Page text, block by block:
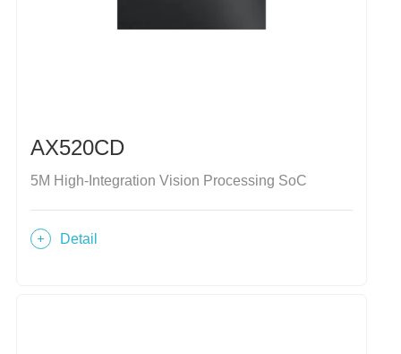
AX520CD
5M High-Integration Vision Processing SoC
Detail